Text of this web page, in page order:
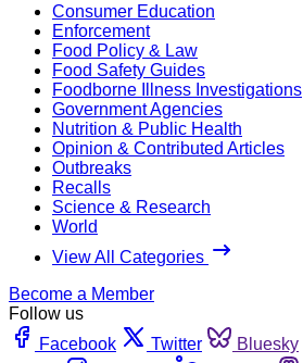
Consumer Education
Enforcement
Food Policy & Law
Food Safety Guides
Foodborne Illness Investigations
Government Agencies
Nutrition & Public Health
Opinion & Contributed Articles
Outbreaks
Recalls
Science & Research
World
View All Categories
Become a Member
Follow us
Facebook
Twitter Bluesky